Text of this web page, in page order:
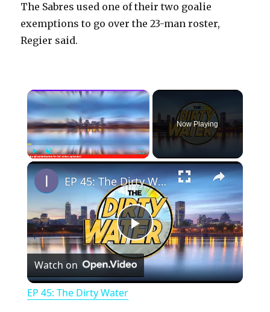
The Sabres used one of their two goalie
exemptions to go over the 23-man roster,
Regier said.
×
PlayUnmute Fullscreen
Now Playing
×
P
l
EP 45: The Dirty Water
Watch on
EP 45: The Dirty Water